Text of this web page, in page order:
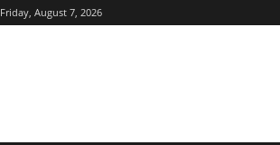
Friday, August 7, 2026